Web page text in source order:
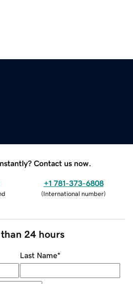
Contact us now.
+1 781-373-6808
(International number)
24 hours
Last Name*